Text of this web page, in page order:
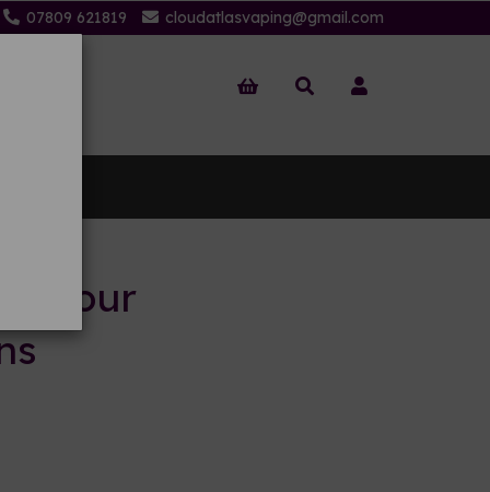
07809 621819 cloudatlasvaping@gmail.com
your